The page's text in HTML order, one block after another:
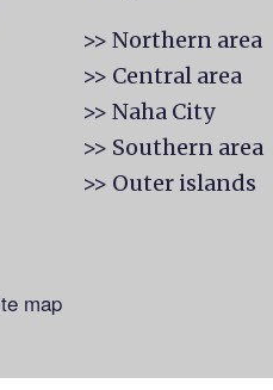
>> Northern area
>> Central area
>> Naha City
>> Southern area
>> Outer islands
map